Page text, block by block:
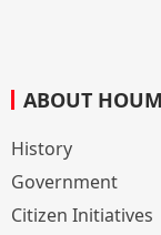
ABOUT
History
Government
Citizen Initiatives